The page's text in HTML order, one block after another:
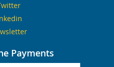
Payments